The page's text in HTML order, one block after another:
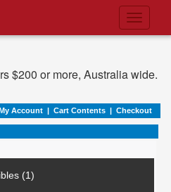
Toggle
$200 or more, Australia wide.
Account | Cart Contents | Checkout
(1)